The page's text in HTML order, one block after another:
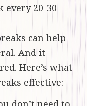
every 20-30
can help
And it
Here’s what
effective:
don’t need to